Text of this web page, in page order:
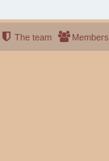
Members
The team